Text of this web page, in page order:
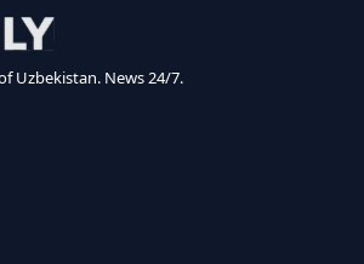
Uzbekistan. News 24/7.